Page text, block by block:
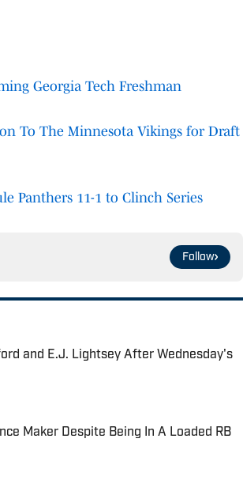
Georgia Tech Freshman
To The Minnesota Vikings for Draft
Panthers 11-1 to Clinch Series
Follow
and E.J. Lightsey After Wednesday's
Maker Despite Being In A Loaded RB